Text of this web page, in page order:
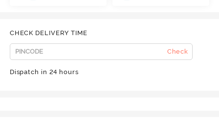
CHECK DELIVERY TIME
Check
Dispatch in 24 hours